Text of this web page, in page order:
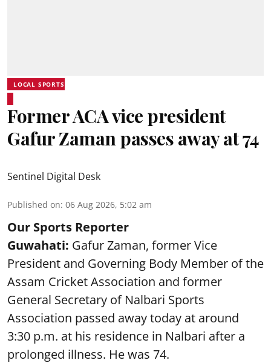
LOCAL SPORTS
Former ACA vice president
Gafur Zaman passes away at 74
Sentinel Digital Desk
Published on: 06 Aug 2026, 5:02 am
Our Sports Reporter
Guwahati: Gafur Zaman, former Vice
President and Governing Body Member of the
Assam Cricket Association and former
General Secretary of Nalbari Sports
Association passed away today at around
3:30 p.m. at his residence in Nalbari after a
prolonged illness. He was 74.